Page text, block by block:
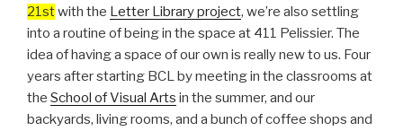
21stwith the Letter Library project, we’re also settling
into a routine of being in the space at 411 Pelissier. The
idea of having a space of our own is really new to us. Four
years after starting BCL by meeting in the classrooms at
the School of Visual Arts in the summer, and our
backyards, living rooms, and a bunch of coffee shops and